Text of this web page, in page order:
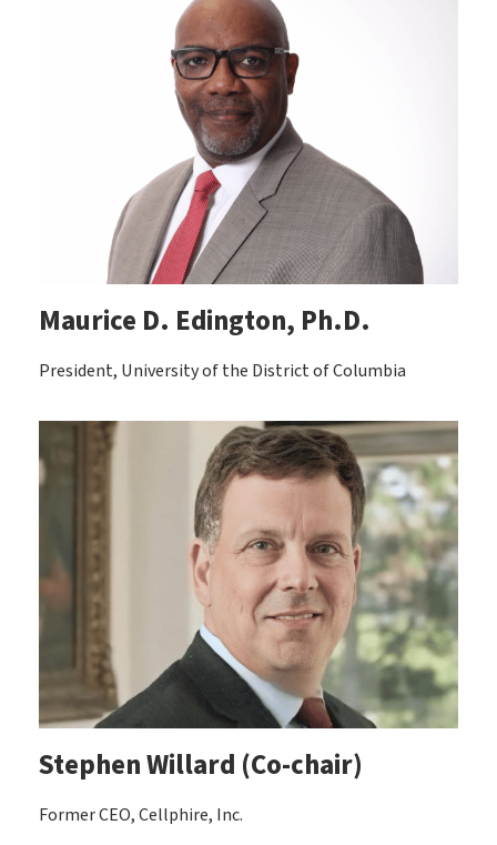
Maurice D. Edington, Ph.D.
President, University of the District of Columbia
Stephen Willard (Co-chair)
Former CEO, Cellphire, Inc.